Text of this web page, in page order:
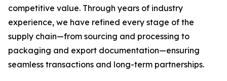
competitive value. Through years of industry
experience, we have refined every stage of the
supply chain—from sourcing and processing to
packaging and export documentation—ensuring
seamless transactions and long-term partnerships.